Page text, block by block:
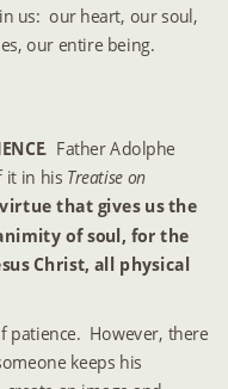
us:  our heart, our soul,
our entire being.
.  Father Adolphe
it in his Treatise on
that gives us the
of soul, for the
Christ, all physical
However, there
keeps his